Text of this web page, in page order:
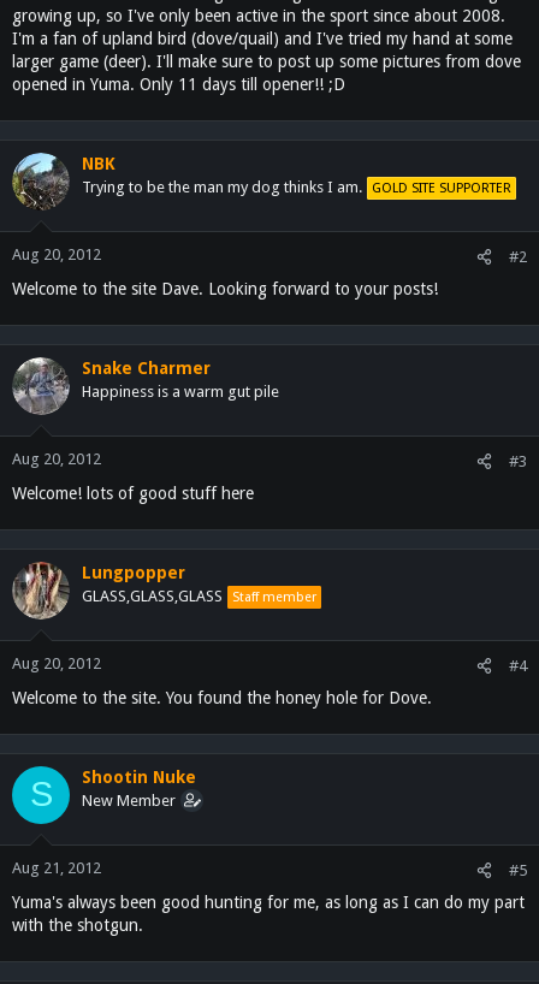
e
r
growing up, so I've only been active in the sport since about 2008.
I'm a fan of upland bird (dove/quail) and I've tried my hand at some
larger game (deer). I'll make sure to post up some pictures from dove
opened in Yuma. Only 11 days till opener!! ;D
NBK
Trying to be the man my dog thinks I am. GOLD SITE SUPPORTER
Aug 20, 2012 #2
Welcome to the site Dave. Looking forward to your posts!
Snake Charmer
Happiness is a warm gut pile
Aug 20, 2012 #3
Welcome! lots of good stuff here
Lungpopper
GLASS,GLASS,GLASS Staff member
Aug 20, 2012 #4
Welcome to the site. You found the honey hole for Dove.
S Shootin Nuke
New Member
Aug 21, 2012 #5
Yuma's always been good hunting for me, as long as I can do my part
with the shotgun.